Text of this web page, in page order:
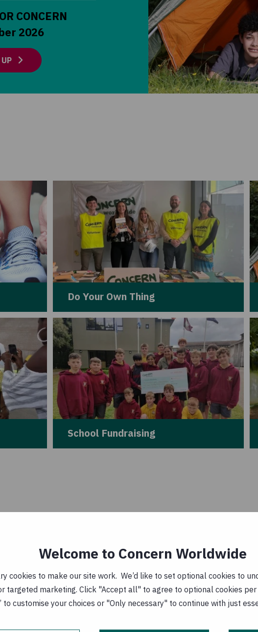
Welcome to Concern Worldwide
cookies to make our site work. We’d like to set optional cookies to
targeted marketing. Click "Accept all" to agree to optional cookies
to customise your choices or "Only necessary" to continue with just
CONCERN
2026
Do Your Own Thing
School Fundraising